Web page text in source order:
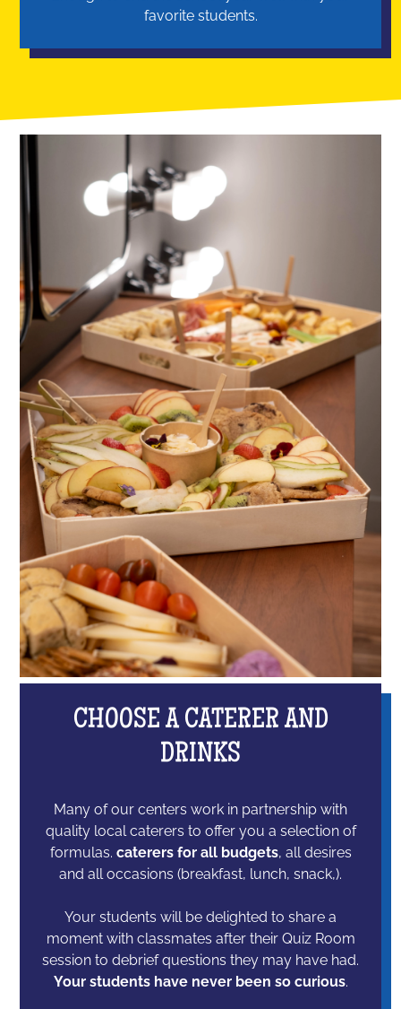
favorite students.
CHOOSE A CATERER AND
DRINKS
Many of our centers work in partnership with
quality local caterers to offer you a selection of
formulas. caterers for all budgets, all desires
and all occasions (breakfast, lunch, snack,).
Your students will be delighted to share a
moment with classmates after their Quiz Room
session to debrief questions they may have had.
Your students have never been so curious.